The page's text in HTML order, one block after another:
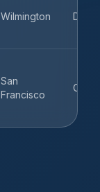
Wilmington DE
San
Francisco
CA